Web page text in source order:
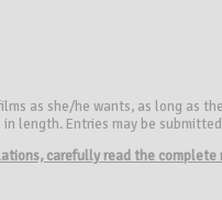
as she/he wants, as long as
length. Entries may be
carefully read the